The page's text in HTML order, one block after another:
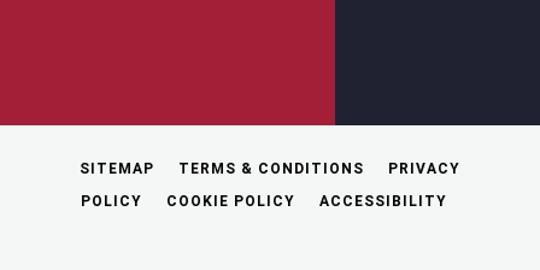
SITEMAP TERMS & CONDITIONS
PRIVACY
POLICY
COOKIE POLICY ACCESSIBILITY